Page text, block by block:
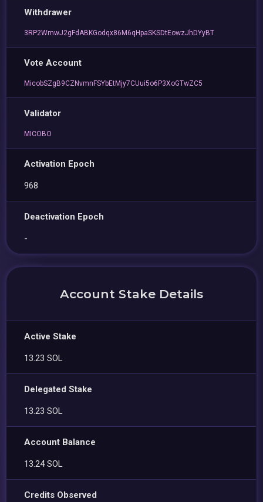
Withdrawer
3RP2WmwJ2gFdABKGodqx86M6qHpaSKSDtEowzJhDYyBT
Vote Account
MicobSZgB9CZNvmnFSYbEtMjy7CUui5o6P3XoGTwZC5
Validator
MICOBO
Activation Epoch
968
Deactivation Epoch
-
Account Stake Details
Active Stake
13.23 SOL
Delegated Stake
13.23 SOL
Account Balance
13.24 SOL
Credits Observed